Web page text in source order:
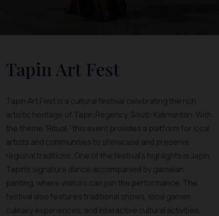
Tapin Art Fest
Tapin Art Fest is a cultural festival celebrating the rich
artistic heritage of Tapin Regency, South Kalimantan. With
the theme “Ritual,” this event provides a platform for local
artists and communities to showcase and preserve
regional traditions. One of the festival’s highlights is Japin,
Tapin’s signature dance accompanied by gamelan
panting, where visitors can join the performance. The
festival also features traditional shows, local games,
culinary experiences, and interactive cultural activities,